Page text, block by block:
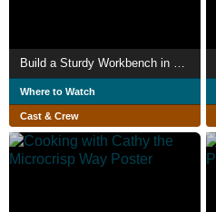
Where to Watch
Cast & Crew